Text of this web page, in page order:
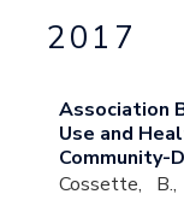
2017
Association
Use and
Community-
Cossette,